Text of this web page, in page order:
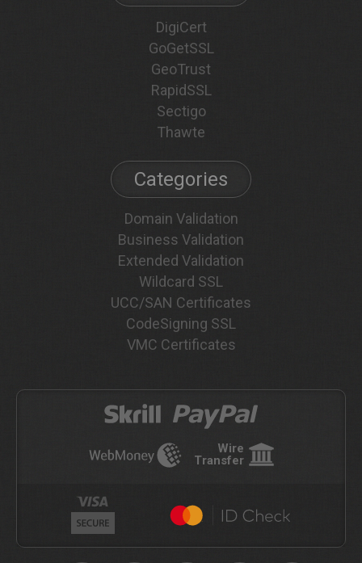
DigiCert
GoGetSSL
GeoTrust
RapidSSL
Sectigo
Thawte
Categories
Domain Validation
Business Validation
Extended Validation
Wildcard SSL
UCC/SAN Certificates
CodeSigning SSL
VMC Certificates
Wire
Transfer